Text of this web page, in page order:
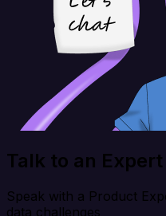
Talk to an Expert
Speak with a Product
data challenges